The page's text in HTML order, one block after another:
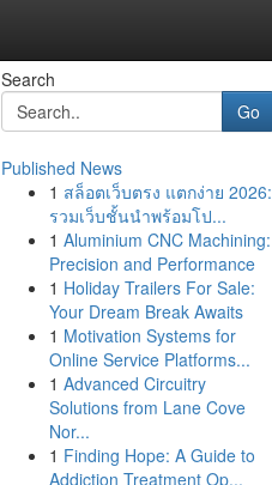
Search
Go
Published News
1 สล็อตเว็บตรง แตกง่าย 2026:
รวมเว็บชั้นนำพร้อมโป...
1 Aluminium CNC Machining:
Precision and Performance
1 Holiday Trailers For Sale:
Your Dream Break Awaits
1 Motivation Systems for
Online Service Platforms...
1 Advanced Circuitry
Solutions from Lane Cove
Nor...
1 Finding Hope: A Guide to
Addiction Treatment Op...